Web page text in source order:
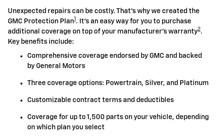
Unexpected repairs can be costly. That's why we created the
GMC Protection Plan1 . It's an easy way for you to purchase
additional coverage on top of your manufacturer's warranty2.
Key benefits include:
Comprehensive coverage endorsed by GMC and backed
by General Motors
Three coverage options: Powertrain, Silver, and Platinum
Customizable contract terms and deductibles
Coverage for up to 1,500 parts on your vehicle, depending
on which plan you select